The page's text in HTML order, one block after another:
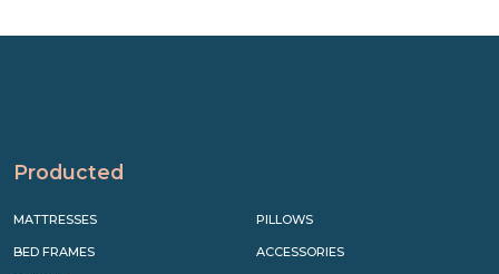
Producted
MATTRESSES
BED FRAMES
PILLOWS
ACCESSORIES